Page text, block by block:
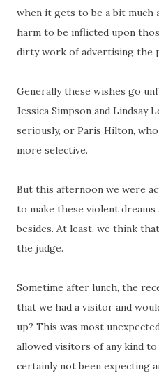
when it gets to be a bit much
harm to be inflicted upon
dirty work of advertising the
Generally these wishes go
Jessica Simpson and Lindsay
seriously, or Paris Hilton,
more selective.
But this afternoon we were
to make these violent
besides. At least, we think
the judge.
Sometime after lunch, the
that we had a visitor and
up? This was most
allowed visitors of any kind
certainly not been expecting